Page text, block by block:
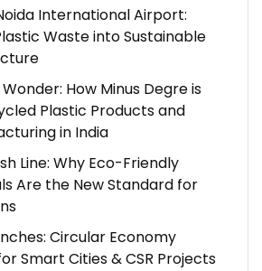
International Airport:
Waste into Sustainable
How Minus Degre is
Plastic Products and
in India
Line: Why Eco-Friendly
Are the New Standard for
Circular Economy
Smart Cities & CSR Projects